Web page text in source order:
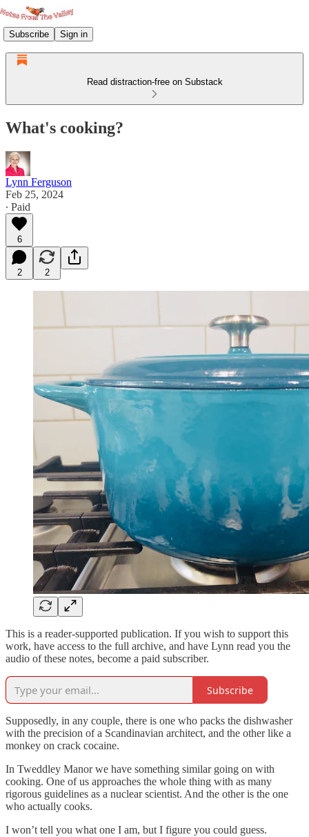
Subscribe Sign in
Read distraction-free on Substack
What's cooking?
Lynn Ferguson
Feb 25, 2024
∙ Paid
6
2 2
This is a reader-supported publication. If you wish to support this
work, have access to the full archive, and have Lynn read you the
audio of these notes, become a paid subscriber.
Subscribe
Supposedly, in any couple, there is one who packs the dishwasher
with the precision of a Scandinavian architect, and the other like a
monkey on crack cocaine.
In Tweddley Manor we have something similar going on with
cooking. One of us approaches the whole thing with as many
rigorous guidelines as a nuclear scientist. And the other is the one
who actually cooks.
I won’t tell you what one I am, but I figure you could guess.